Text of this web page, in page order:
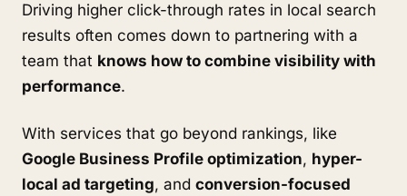
Driving higher click-through rates in local search
results often comes down to partnering with a
team that knows how to combine visibility with
performance.
With services that go beyond rankings, like
Google Business Profile optimization, hyper-
local ad targeting, and conversion-focused